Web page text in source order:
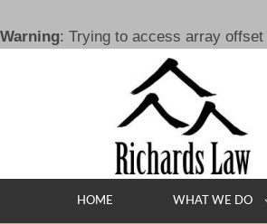
Warning: Trying to access array
HOME WHAT WE DO